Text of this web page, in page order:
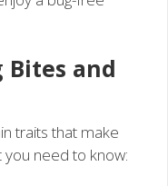
and
traits that make
you need to know: